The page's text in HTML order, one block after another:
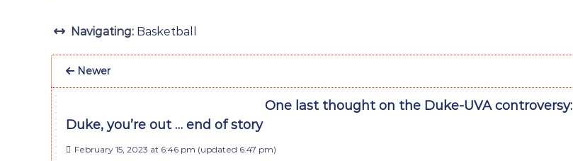
Navigating: Basketball
Newer
One last thought on the Duke-UVA controversy:
Duke, you’re out … end of story
February 15, 2023 at 6:46 pm (updated 6:47 pm)